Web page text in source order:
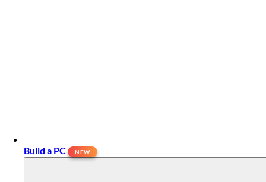
Build a PC NEW